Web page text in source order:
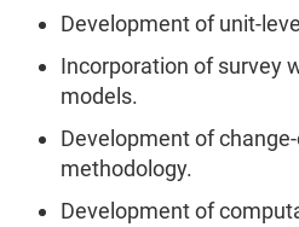
Development of unit-
Incorporation of survey
models.
Development of
methodology.
Development of